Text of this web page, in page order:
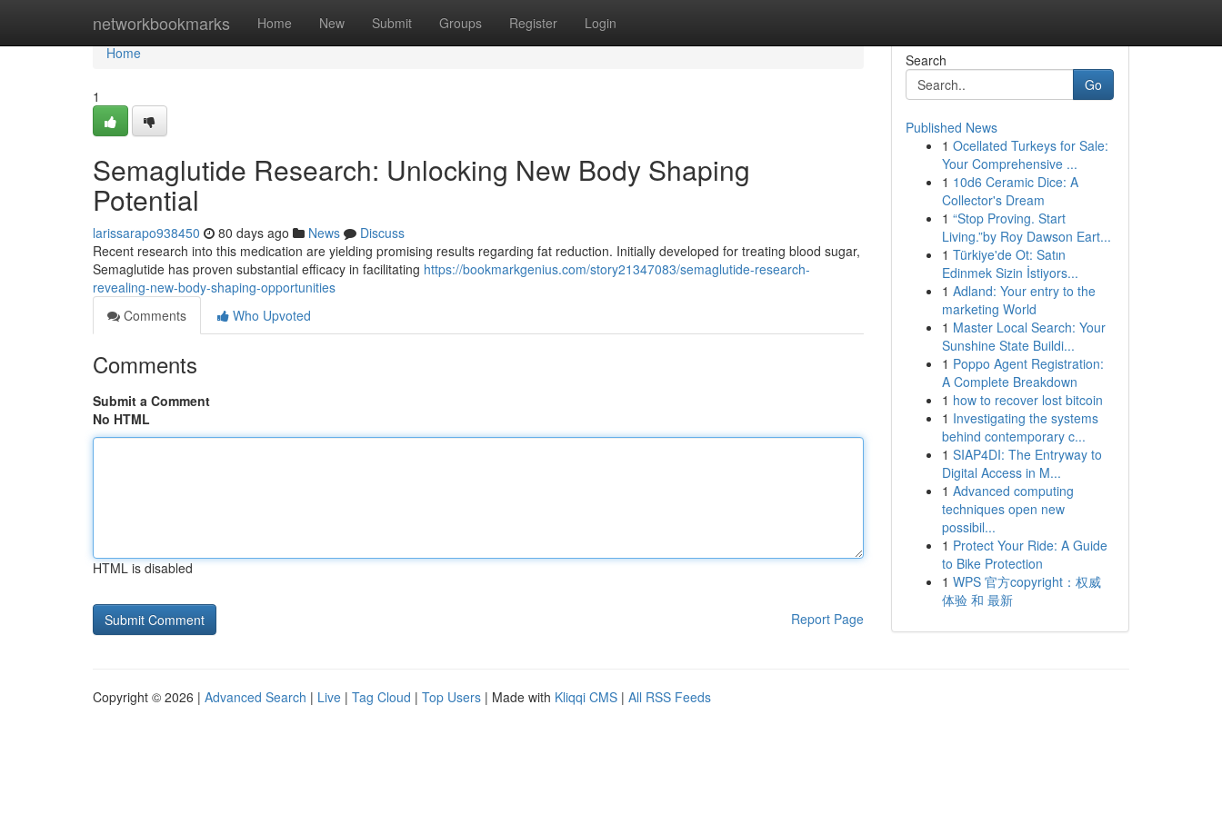
networkbookmarks Home New Submit Groups Register Login
Home
Home
1
Semaglutide Research: Unlocking New Body Shaping
Potential
larissarapo938450 80 days ago News
Discuss
Recent research into this medication are yielding promising results regarding fat reduction. Initially developed for treating blood sugar,
Semaglutide has proven substantial efficacy in facilitating https://bookmarkgenius.com/story21347083/semaglutide-research-
revealing-new-body-shaping-opportunities
Comments
Who Upvoted
Comments
Submit a Comment
No HTML
HTML is disabled
Report Page
Search
Go
Published News
1 Ocellated Turkeys for Sale:
Your Comprehensive ...
1 10d6 Ceramic Dice: A
Collector's Dream
1 “Stop Proving. Start
Living.”by Roy Dawson Eart...
1 Türkiye'de Ot: Satın
Edinmek Sizin İstiyors...
1 Adland: Your entry to the
marketing World
1 Master Local Search: Your
Sunshine State Buildi...
1 Poppo Agent Registration:
A Complete Breakdown
1 how to recover lost bitcoin
1 Investigating the systems
behind contemporary c...
1 SIAP4DI: The Entryway to
Digital Access in M...
1 Advanced computing
techniques open new
possibil...
1 Protect Your Ride: A Guide
to Bike Protection
1 WPS 官方copyright：权威
体验 和 最新
Copyright © 2026 | Advanced Search | Live | Tag Cloud | Top Users | Made with Kliqqi CMS | All RSS Feeds